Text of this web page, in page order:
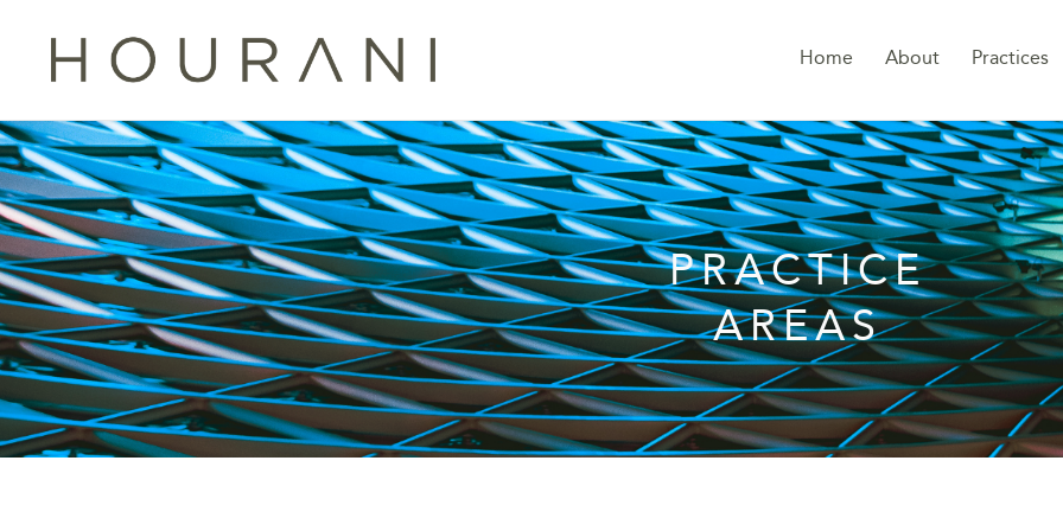
Home About Practices
PRACTICE
AREAS